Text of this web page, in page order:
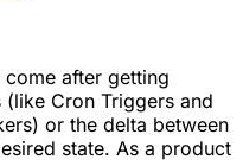
come after getting
Cron Triggers and
or the delta between
state. As a product